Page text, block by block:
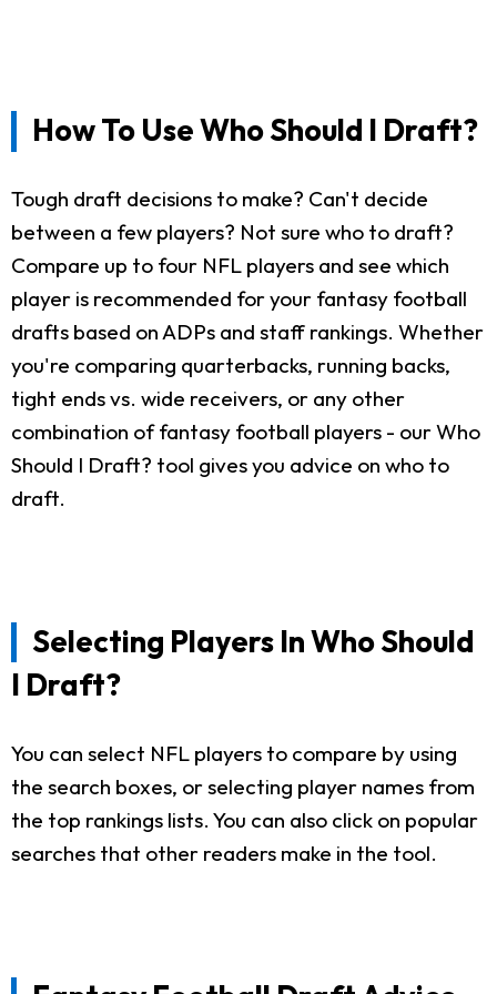
How To Use Who Should I Draft?
Tough draft decisions to make? Can't decide
between a few players? Not sure who to draft?
Compare up to four NFL players and see which
player is recommended for your fantasy football
drafts based on ADPs and staff rankings. Whether
you're comparing quarterbacks, running backs,
tight ends vs. wide receivers, or any other
combination of fantasy football players - our Who
Should I Draft? tool gives you advice on who to
draft.
Selecting Players In Who Should
I Draft?
You can select NFL players to compare by using
the search boxes, or selecting player names from
the top rankings lists. You can also click on popular
searches that other readers make in the tool.